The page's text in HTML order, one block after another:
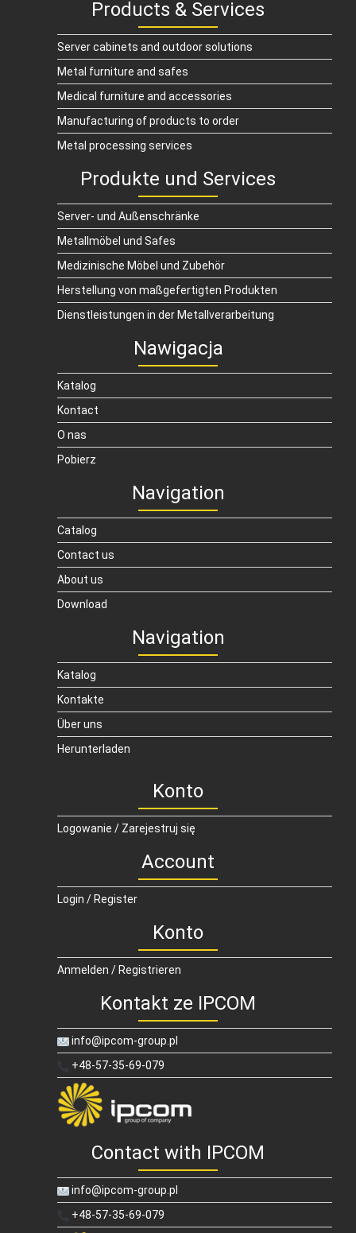
Products & Services
Server cabinets and outdoor solutions
Metal furniture and safes
Medical furniture and accessories
Manufacturing of products to order
Metal processing services
Produkte und Services
Server- und Außenschränke
Metallmöbel und Safes
Medizinische Möbel und Zubehör
Herstellung von maßgefertigten Produkten
Dienstleistungen in der Metallverarbeitung
Nawigacja
Katalog
Kontact
O nas
Pobierz
Navigation
Catalog
Contact us
About us
Download
Navigation
Katalog
Kontakte
Über uns
Herunterladen
Konto
Logowanie / Zarejestruj się
Account
Login / Register
Konto
Anmelden / Registrieren
Kontakt ze IPCOM
info@ipcom-group.pl
+48-57-35-69-079
Contact with IPCOM
info@ipcom-group.pl
+48-57-35-69-079